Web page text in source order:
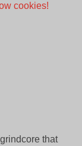
cookies!
that